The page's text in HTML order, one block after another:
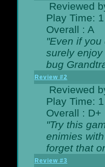
Reviewed
Play Time:
Overall : A
"Even if
surely
bug
Review #2
Reviewed
Play Time:
Overall : D+
"Try this
enimies
forget that
Review #3